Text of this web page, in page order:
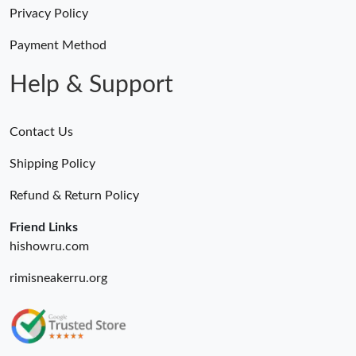
Just Sold: Becky from Los Angeles on May 23, 2026 at 8:13 AM.
Privacy Policy
Payment Method
Help & Support
Contact Us
Shipping Policy
Refund & Return Policy
Friend Links
hishowru.com
rimisneakerru.org